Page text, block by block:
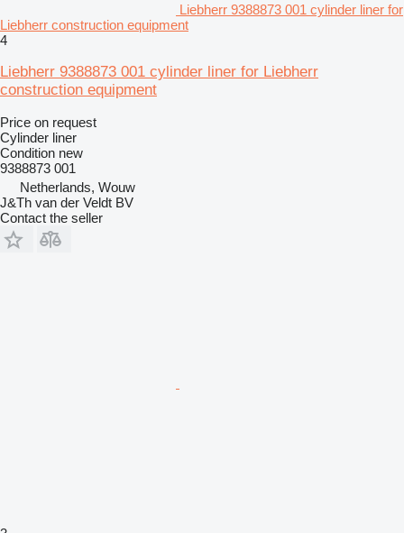
Liebherr 9388873 001 cylinder liner for
Liebherr construction equipment
4
Liebherr 9388873 001 cylinder liner for Liebherr
construction equipment
Price on request
Cylinder liner
Condition new
9388873 001
Netherlands, Wouw
J&Th van der Veldt BV
Contact the seller